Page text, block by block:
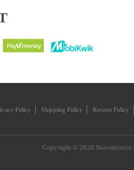
Policy Shipping Policy Return Policy
Copyright © 2020 Notesduniya